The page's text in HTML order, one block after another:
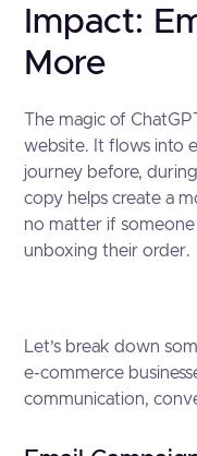
Impact:
More
The magic of
website. It flows into
journey before,
copy helps create a
no matter if
unboxing their order.
Let’s break down
e-commerce
communication,